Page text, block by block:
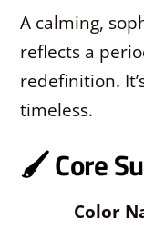
A calming,
reflects a
redefinition.
timeless.
🖌️ Core
Color